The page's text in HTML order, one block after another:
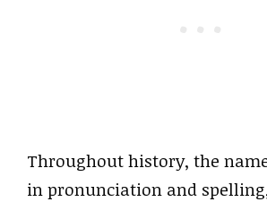
Throughout history, the
in pronunciation and